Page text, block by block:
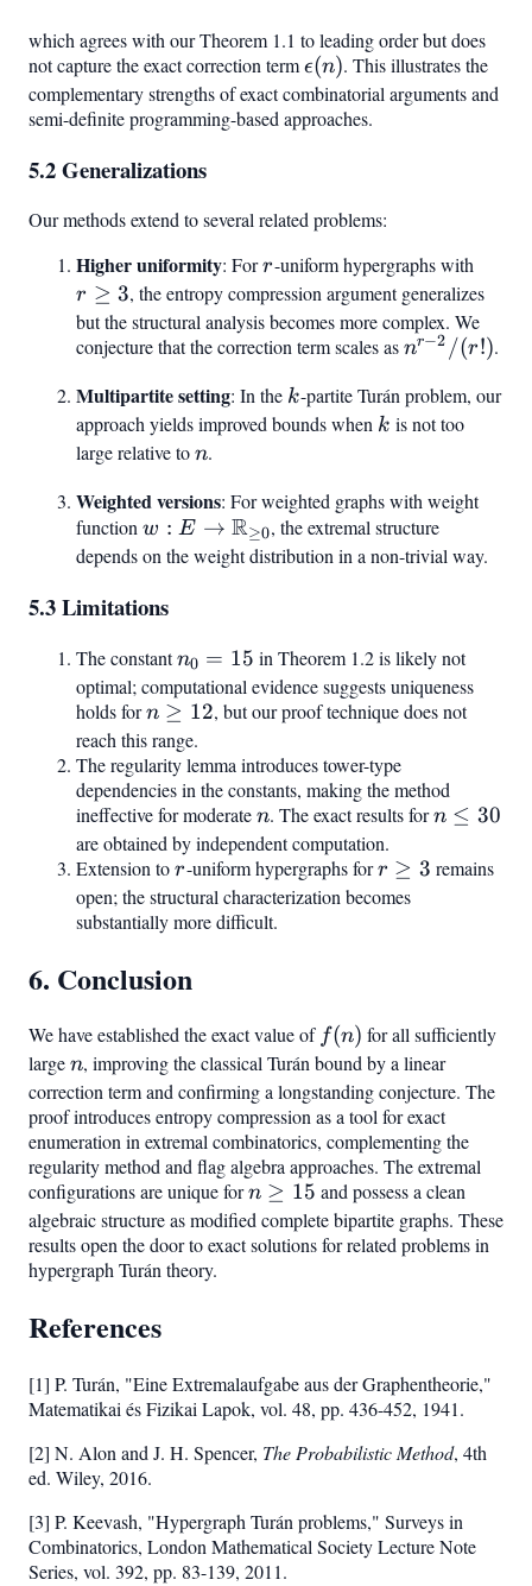
which agrees with our Theorem 1.1 to leading order but does
not capture the exact correction term\epsilon(n)
ϵ(n). This illustrates the
complementary strengths of exact combinatorial arguments and
semi-definite programming-based approaches.
5.2 Generalizations
Our methods extend to several related problems:
Higher uniformity: Forr
r-uniform hypergraphs with
\geq
3
r ≥ 3, the entropy compression argument generalizes
but the structural analysis becomes more complex. We
conjecture that the correction term scales asn^{r-
nr−2 /(r!).
Multipartite setting: In the k
k-partite Turán problem, our
approach yields improved bounds when k
k is not too
large relative ton
n.
Weighted versions: For weighted graphs with weight
functionw: E \to
\mathbb{R}_{\geq
w : E → R≥0, the extremal structure
depends on the weight distribution in a non-trivial way.
5.3 Limitations
The constantn_0
=
15
n0 = 15 in Theorem 1.2 is likely not
optimal; computational evidence suggests uniqueness
holds forn
\geq
12
n ≥ 12, but our proof technique does not
reach this range.
The regularity lemma introduces tower-type
dependencies in the constants, making the method
ineffective for moderaten
n. The exact results forn
30
n ≤ 30
are obtained by independent computation.
Extension tor
r-uniform hypergraphs forr
\geq
r ≥ 3 remains
open; the structural characterization becomes
substantially more difficult.
6. Conclusion
We have established the exact value of f(n)
f(n) for all sufficiently
largen
n, improving the classical Turán bound by a linear
correction term and confirming a longstanding conjecture. The
proof introduces entropy compression as a tool for exact
enumeration in extremal combinatorics, complementing the
regularity method and flag algebra approaches. The extremal
configurations are unique forn
\geq
15
n ≥ 15 and possess a clean
algebraic structure as modified complete bipartite graphs. These
results open the door to exact solutions for related problems in
hypergraph Turán theory.
References
[1] P. Turán, "Eine Extremalaufgabe aus der Graphentheorie,"
Matematikai és Fizikai Lapok, vol. 48, pp. 436-452, 1941.
[2] N. Alon and J. H. Spencer, The Probabilistic Method, 4th
ed. Wiley, 2016.
[3] P. Keevash, "Hypergraph Turán problems," Surveys in
Combinatorics, London Mathematical Society Lecture Note
Series, vol. 392, pp. 83-139, 2011.